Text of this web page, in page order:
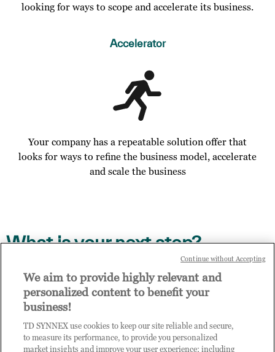
looking for ways to scope and accelerate its business.
Accelerator
Your company has a repeatable solution offer that
looks for ways to refine the business model, accelerate
and scale the business
What is your next step?
Access the digital enablement path on TD SYNNEX
Channel Academy, details contained in the email you
have received
Invite other members of your business to enrol to
access Practice Builder, send them this link to
complete the enrol step via this link:
We aim to provide highly relevant and
personalized content to benefit your
business!
TD SYNNEX use cookies to keep our site reliable and secure,
to measure its performance, to provide you personalized
market insights and improve your user experience; including
Continue without Accepting